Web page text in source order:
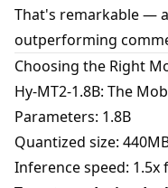
That's remarkable —
outperforming
Choosing the Right
Hy-MT2-1.8B: The
Parameters: 1.8B
Quantized size:
Inference speed: 1.5x